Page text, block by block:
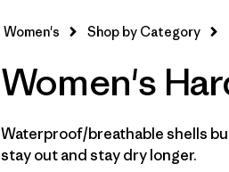
Women's Shop by Category
Women's
Waterproof/breathable shells
stay out and stay dry longer.